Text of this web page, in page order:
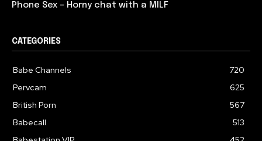
Phone Sex – Horny chat with a MILF
CATEGORIES
Babe Channels
720
Pervcam
625
British Porn
567
Babecall
513